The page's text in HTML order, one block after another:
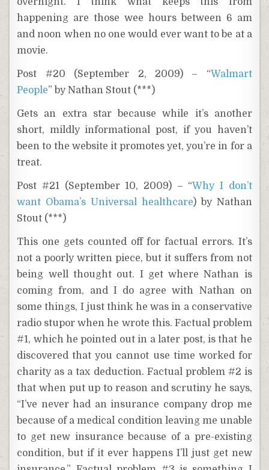
happening are those wee hours between 6 am
and noon when no one would ever want to be at a
movie.
Post #20 (September 2, 2009) – “Walmart
People” by Nathan Stout (***)
Gets an extra star because while it’s another
short, mildly informational post, if you haven’t
been to the website it promotes yet, you’re in for a
treat.
Post #21 (September 10, 2009) – “Why I don’t
want Obama’s Universal healthcare) by Nathan
Stout (***)
This one gets counted off for factual errors. It’s
not a poorly written piece, but it suffers from not
being well thought out. I get where Nathan is
coming from, and I do agree with Nathan on
some things, I just think he was in a conservative
radio stupor when he wrote this. Factual problem
#1, which he pointed out in a later post, is that he
discovered that you cannot use time worked for
charity as a tax deduction. Factual problem #2 is
that when put up to reason and scrutiny he says,
“I’ve never had an insurance company drop me
because of a medical condition leaving me unable
to get new insurance because of a pre-existing
condition, but if it ever happens I’ll just get new